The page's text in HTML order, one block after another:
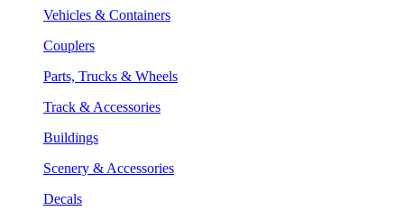
Vehicles & Containers
Couplers
Parts, Trucks & Wheels
Track & Accessories
Buildings
Scenery & Accessories
Decals